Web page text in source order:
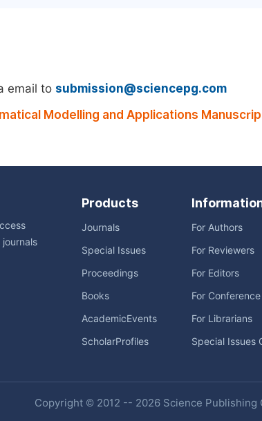
email to submission@sciencepg.com
Modelling and Applications
Products
Journals
Special Issues
Proceedings
Books
AcademicEvents
ScholarProfiles
For Authors
For Reviewers
For Editors
For
For Librarians
Special Issues
Copyright © 2012 -- 2026 Science Publishing